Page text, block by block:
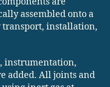
assembled onto a
installation,
instrumentation,
added. All joints and